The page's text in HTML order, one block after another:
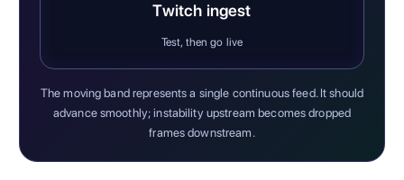
Twitch ingest
Test, then go live
The moving band represents a single continuous feed. It should
advance smoothly; instability upstream becomes dropped
frames downstream.